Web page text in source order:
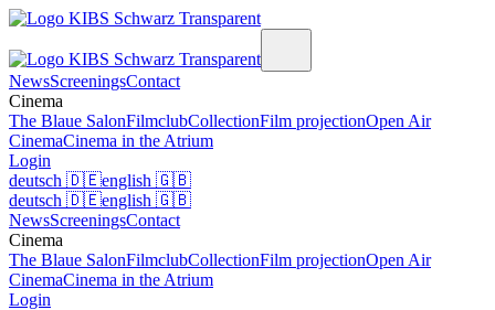
NewsScreeningsContact
Cinema
The Blaue SalonFilmclubCollectionFilm projectionOpen Air
CinemaCinema in the Atrium
Login
deutsch 🇩🇪english 🇬🇧
deutsch 🇩🇪english 🇬🇧
NewsScreeningsContact
Cinema
The Blaue SalonFilmclubCollectionFilm projectionOpen Air
CinemaCinema in the Atrium
Login